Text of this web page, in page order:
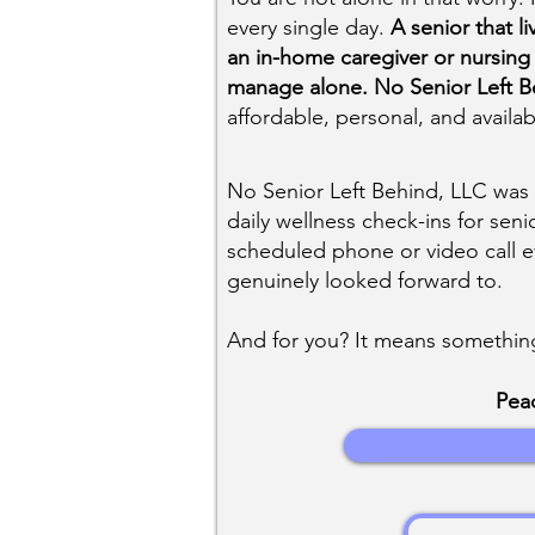
every single day. A senior that
an in-home caregiver or
manage alone. No Senior Left
affordable, personal, and
No Senior Left Behind, LLC
daily wellness check-ins for
scheduled phone or video call
genuinely looked forward to.
And for you? It means